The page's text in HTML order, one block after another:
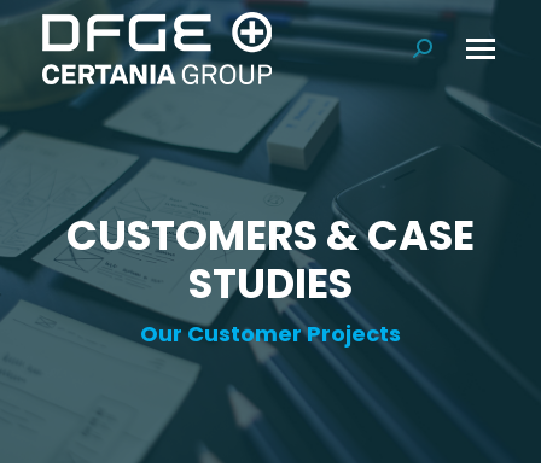
Search:
CUSTOMERS & CASE
STUDIES
Our Customer Projects